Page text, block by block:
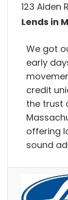
123 Alden
Lends in
We got
early
credit
the trust
offering
sound